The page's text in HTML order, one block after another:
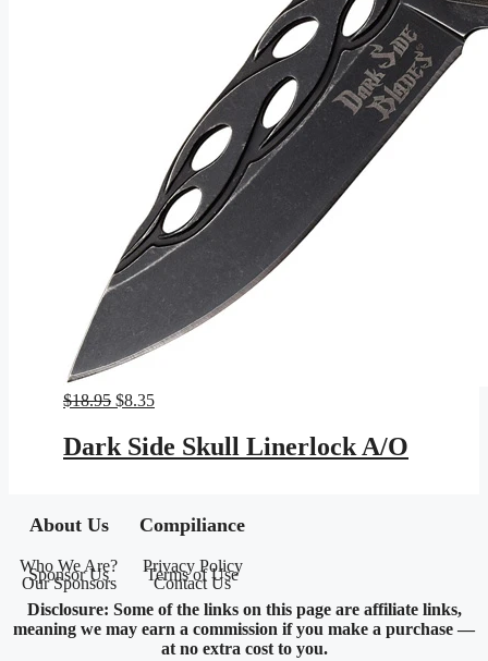
$18.95 Original
was:
$18.95.
$8.35Current
is:
$8.35.
Dark Side Skull Linerlock A/O
About Us
Who We Are?
Sponsor Us
Our Sponsors
Compiliance
Privacy Policy
Terms of Use
Contact Us
Disclosure: Some of the links on this page are affiliate links,
meaning we may earn a commission if you make a purchase —
at no extra cost to you.